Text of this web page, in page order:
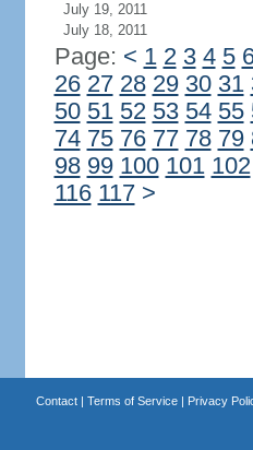
July 19, 2011
July 18, 2011
Page: < 1 2 3 4 5
26 27 28 29 30 31
50 51 52 53 54 55
74 75 76 77 78 79
98 99 100 101 102
116 117 >
Contact| Terms of Service| Privacy